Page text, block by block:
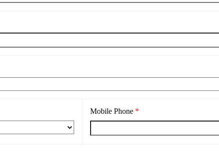
Mobile Phone *